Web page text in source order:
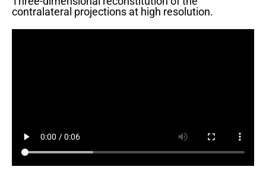
contralateral projections at high resolution.